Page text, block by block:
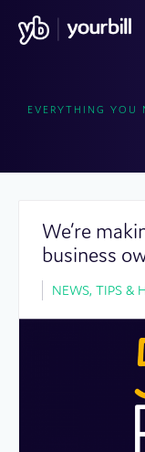
EVERYTHING YOU
We’re
business
NEWS, TIPS &